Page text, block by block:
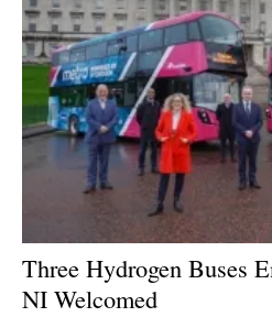
Three Hydrogen Buses
NI Welcomed